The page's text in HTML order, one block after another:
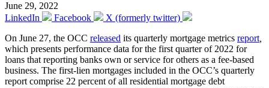
June 29, 2022
LinkedIn
Facebook
X (formerly twitter)
On June 27, the OCC released its quarterly mortgage metrics report
which presents performance data for the first quarter of 2022 for
loans that reporting banks own or service for others as a fee-based
business. The first-lien mortgages included in the OCC’s quarterly
report comprise 22 percent of all residential mortgage debt